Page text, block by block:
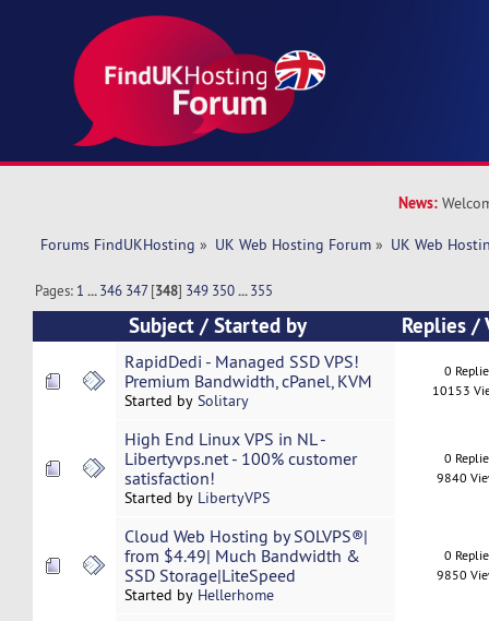
News:
Forums FindUKHosting » UK Web Hosting Forum » UK Web
Pages: 1 ...346 347[348] 349 350 ...355
Subject /Started by Replies/
RapidDedi - Managed SSD VPS!
Premium Bandwidth, cPanel, KVM
Started by Solitary
0
10153
High End Linux VPS in NL -
Libertyvps.net - 100% customer
satisfaction!
Started by LibertyVPS
0
9840
Cloud Web Hosting by SOLVPS®|
from $4.49| Much Bandwidth &
SSD Storage|LiteSpeed
Started by Hellerhome
0
9850